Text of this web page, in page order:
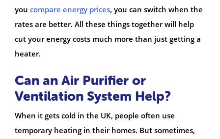
you compare energy prices, you can switch when the
rates are better. All these things together will help
cut your energy costs much more than just getting a
heater.
Can an Air Purifier or
Ventilation System Help?
When it gets cold in the UK, people often use
temporary heating in their homes. But sometimes,